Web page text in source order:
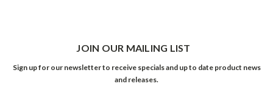
JOIN OUR MAILING LIST
Sign up for our newsletter to receive specials and up to date product news
and releases.